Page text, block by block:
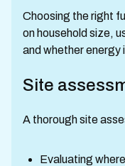
Choosing the right
on household size,
and whether energy
Site
A thorough site
Evaluating